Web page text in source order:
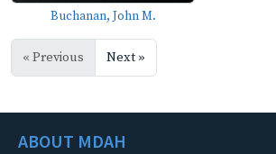
Buchanan, John M.
« Previous Next »
ABOUT MDAH